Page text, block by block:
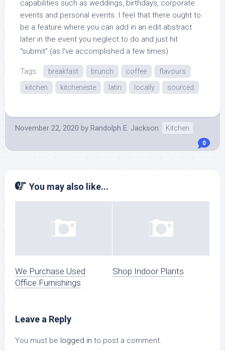
capabilities such as weddings, birthdays, corporate
events and personal events. I feel that there ought to
be a feature where you can add in an edit abstract
later in the event you neglect to do and just hit
“submit” (as I’ve accomplished a few times).
Tags: breakfast brunch coffee
flavours
kitchen
kitcheneste latin locally sourced
November 22, 2020 by Randolph E. Jackson Kitchen
0
You may also like...
We Purchase Used
Office Furnishings
Shop Indoor Plants
Leave a Reply
You must be logged in to post a comment.